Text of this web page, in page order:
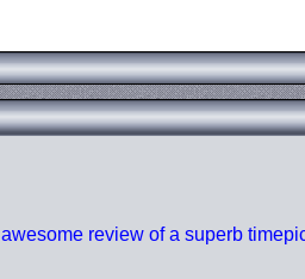
awesome review of a superb